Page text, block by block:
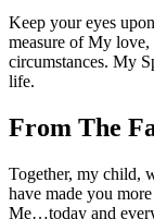
Keep your eyes
measure of My
circumstances. My
life.
From The
Together, my child,
have made you
Me…today and